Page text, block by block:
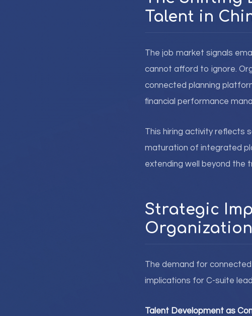
Talent in
The job market signals
cannot afford to ignore.
connected planning
financial performance
This hiring activity reflects
maturation of integrated
extending well beyond the
Strategic
The demand for
implications for C-suite
Talent Development as